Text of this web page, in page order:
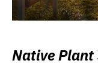
Native Plant